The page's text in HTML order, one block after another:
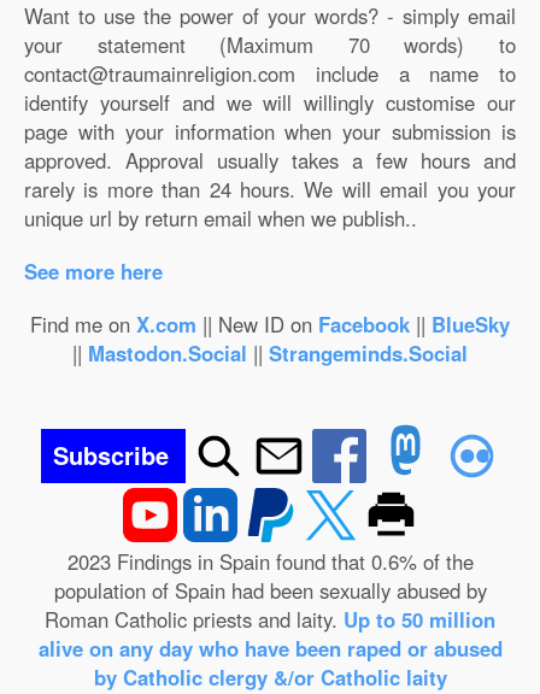
Want to use the power of your words? - simply email
your statement (Maximum 70 words) to
contact@traumainreligion.com include a name to
identify yourself and we will willingly customise our
page with your information when your submission is
approved. Approval usually takes a few hours and
rarely is more than 24 hours. We will email you your
unique url by return email when we publish..
See more here
Find me on X.com || New ID on Facebook || BlueSky
|| Mastodon.Social || Strangeminds.Social
Subscribe
2023 Findings in Spain found that 0.6% of the
population of Spain had been sexually abused by
Roman Catholic priests and laity. Up to 50 million
alive on any day who have been raped or abused
by Catholic clergy &/or Catholic laity